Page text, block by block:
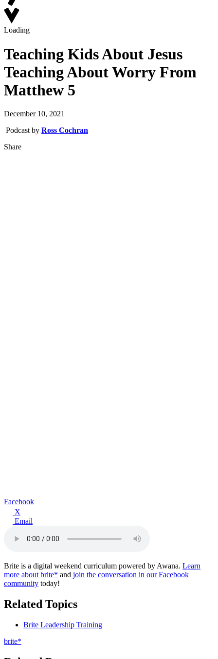
Loading
Teaching Kids About Jesus
Teaching About Worry From
Matthew 5
December 10, 2021
Podcast by Ross Cochran
Share
Facebook
X
Email
Brite is a digital weekend curriculum powered by Awana. Learn
more about brite* and join the conversation in our Facebook
community today!
Related Topics
Brite Leadership Training
brite*